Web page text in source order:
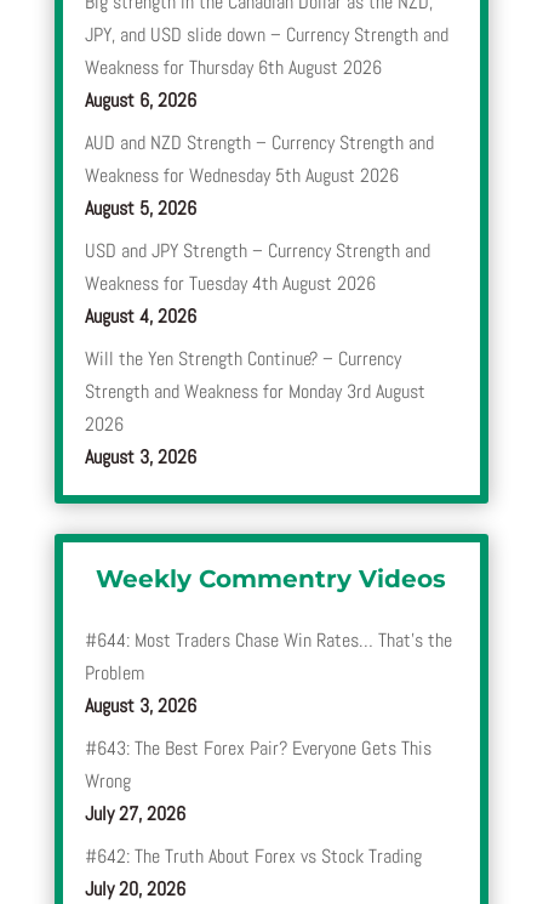
JPY, and USD slide down – Currency Strength and
Weakness for Thursday 6th August 2026
August 6, 2026
AUD and NZD Strength – Currency Strength and
Weakness for Wednesday 5th August 2026
August 5, 2026
USD and JPY Strength – Currency Strength and
Weakness for Tuesday 4th August 2026
August 4, 2026
Will the Yen Strength Continue? – Currency
Strength and Weakness for Monday 3rd August
2026
August 3, 2026
Weekly Commentry Videos
#644: Most Traders Chase Win Rates… That’s the
Problem
August 3, 2026
#643: The Best Forex Pair? Everyone Gets This
Wrong
July 27, 2026
#642: The Truth About Forex vs Stock Trading
July 20, 2026